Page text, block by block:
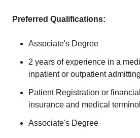
Preferred Qualifications:
Associate's Degree
2 years of experience in a
inpatient or outpatient admitting
Patient Registration or
insurance and medical
Associate's Degree